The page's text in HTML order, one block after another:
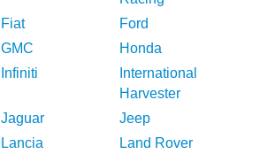
Fiat
Ford
GMC
Honda
Infiniti
International
Harvester
Jaguar
Jeep
Lancia
Land Rover